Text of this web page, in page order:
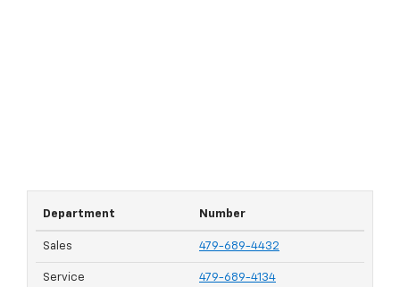
Department Number
Sales 479-689-4432
Service 479-689-4134